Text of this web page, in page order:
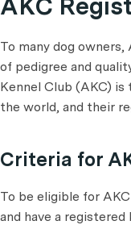
To many dog
of pedigree and
Kennel Club (AKC) is
the world, and their
Criteria for
To be eligible for
and have a